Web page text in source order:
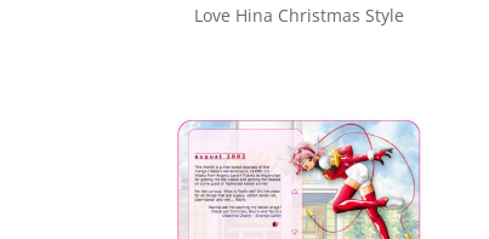
Love Hina Christmas Style